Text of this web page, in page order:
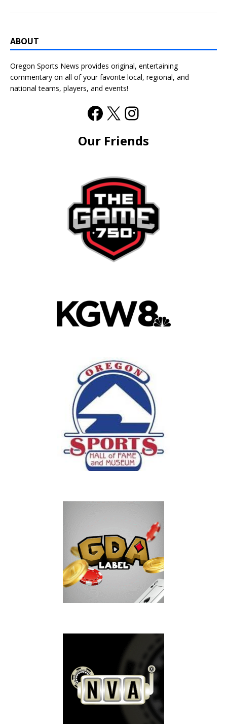
ABOUT
Oregon Sports News provides original, entertaining
commentary on all of your favorite local, regional, and
national teams, players, and events!
Our Friends